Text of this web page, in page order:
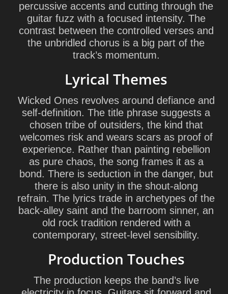
percussive accents and cutting through the
guitar fuzz with a focused intensity. The
contrast between the controlled verses and
the unbridled chorus is a big part of the
track’s momentum.
Lyrical Themes
Wicked Ones revolves around defiance and
self-definition. The title phrase suggests a
chosen tribe of outsiders, the kind that
welcomes risk and wears scars as proof of
experience. Rather than painting rebellion
as pure chaos, the song frames it as a
bond. There is seduction in the danger, but
there is also unity in the shout-along
refrain. The lyrics trade in archetypes of the
back-alley saint and the barroom sinner, an
old rock tradition rendered with a
contemporary, street-level sensibility.
Production Touches
The production keeps the band’s live